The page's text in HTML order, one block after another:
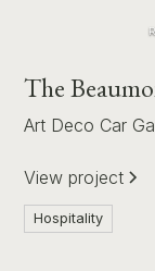
The
Art Deco Car
View project
Hospitality